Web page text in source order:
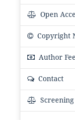
Open
Copyright
Author Fee
Contact